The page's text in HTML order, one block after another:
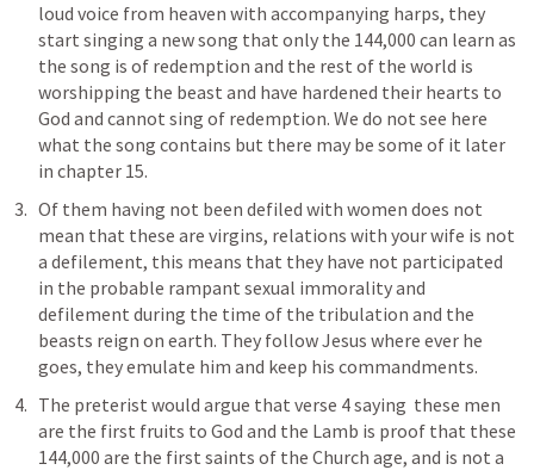
loud voice from heaven with accompanying harps, they
start singing a new song that only the 144,000 can learn as
the song is of redemption and the rest of the world is
worshipping the beast and have hardened their hearts to
God and cannot sing of redemption. We do not see here
what the song contains but there may be some of it later
in chapter 15.
Of them having not been defiled with women does not
mean that these are virgins, relations with your wife is not
a defilement, this means that they have not participated
in the probable rampant sexual immorality and
defilement during the time of the tribulation and the
beasts reign on earth. They follow Jesus where ever he
goes, they emulate him and keep his commandments.
The preterist would argue that verse 4 saying  these men
are the first fruits to God and the Lamb is proof that these
144,000 are the first saints of the Church age, and is not a